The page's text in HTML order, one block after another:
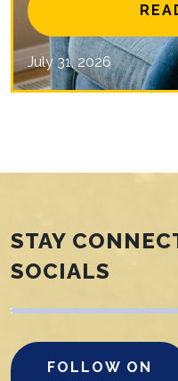
EYE CARE
July 31, 2026
STAY
SOCIALS
FOLLOW ON